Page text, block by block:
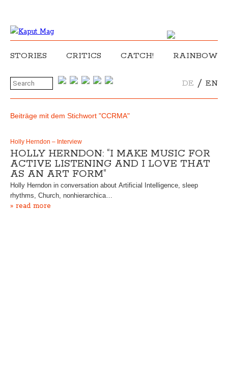
STORIES CRITICS CATCH! RAINBOW
DE / EN
Beiträge mit dem Stichwort "CCRMA"
Holly Herndon – Interview
HOLLY HERNDON: “I MAKE MUSIC FOR
ACTIVE LISTENING AND I LOVE THAT
AS AN ART FORM“
Holly Herndon in conversation about Artificial Intelligence, sleep
rhythms, Church, nonhierarchica…
» read more